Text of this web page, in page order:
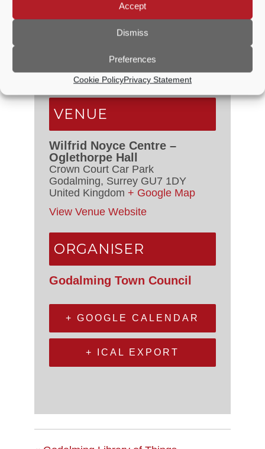
Accept
Dismiss
Preferences
Cookie PolicyPrivacy Statement
Date: 29 October
Event Categories:
Governance Committee
Meetings
VENUE
Wilfrid Noyce Centre –
Oglethorpe Hall
Crown Court Car Park
Godalming, Surrey GU7 1DY
United Kingdom + Google Map
View Venue Website
ORGANISER
Godalming Town Council
+ GOOGLE CALENDAR
+ ICAL EXPORT